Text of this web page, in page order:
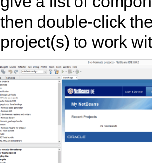
then double-click
project(s) to work